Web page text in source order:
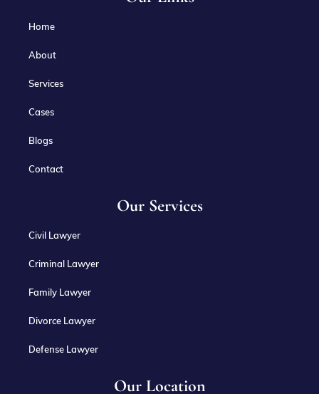
Home
About
Services
Cases
Blogs
Contact
Our Services
Civil Lawyer
Criminal Lawyer
Family Lawyer
Divorce Lawyer
Defense Lawyer
Our Location